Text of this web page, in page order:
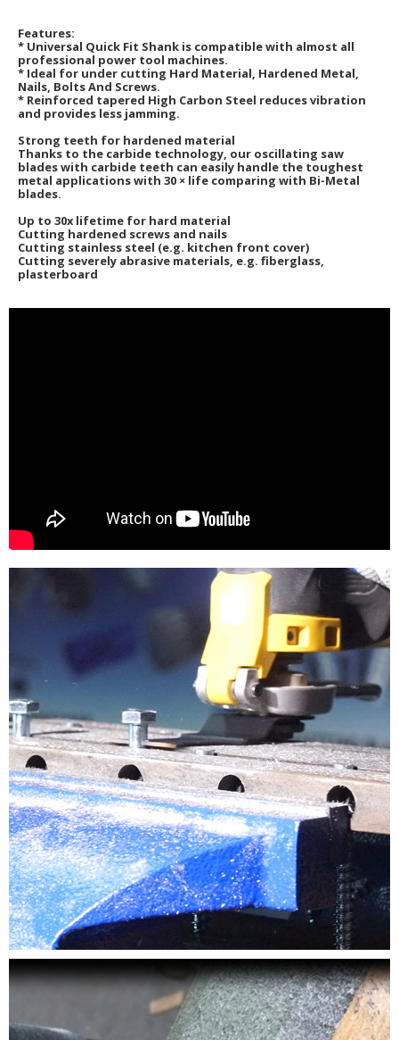
Features:
* Universal Quick Fit Shank is compatible with almost all
professional power tool machines.
* Ideal for under cutting Hard Material, Hardened Metal,
Nails, Bolts And Screws.
* Reinforced tapered High Carbon Steel reduces vibration
and provides less jamming.
Strong teeth for hardened material
Thanks to the carbide technology, our oscillating saw
blades with carbide teeth can easily handle the toughest
metal applications with 30 × life comparing with Bi-Metal
blades.
Up to 30x lifetime for hard material
Cutting hardened screws and nails
Cutting stainless steel (e.g. kitchen front cover)
Cutting severely abrasive materials, e.g. fiberglass,
plasterboard